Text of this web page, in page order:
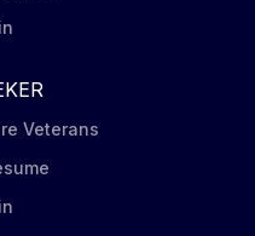
Veterans